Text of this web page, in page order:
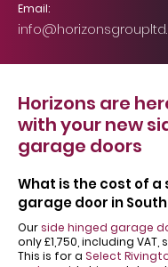
Email:
Horizons are
with your new
garage doors
What is the cost of a
garage door in
Our side hinged garage
only £1,750, including
This is for a Select